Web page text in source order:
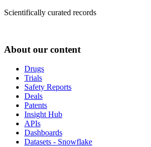
Scientifically curated records
About our content
Drugs
Trials
Safety Reports
Deals
Patents
Insight Hub
APIs
Dashboards
Datasets - Snowflake